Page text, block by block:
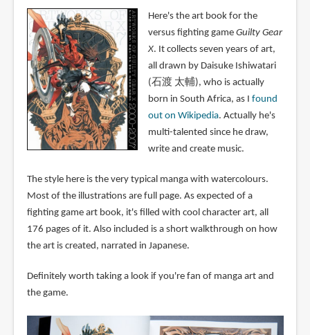
Here's the art book for the
versus fighting game Guilty Gear
X. It collects seven years of art,
all drawn by Daisuke Ishiwatari
(石渡 太輔), who is actually
born in South Africa, as I found
out on Wikipedia. Actually he's
multi-talented since he draw,
write and create music.
The style here is the very typical manga with watercolours.
Most of the illustrations are full page. As expected of a
fighting game art book, it's filled with cool character art, all
176 pages of it. Also included is a short walkthrough on how
the art is created, narrated in Japanese.
Definitely worth taking a look if you're fan of manga art and
the game.